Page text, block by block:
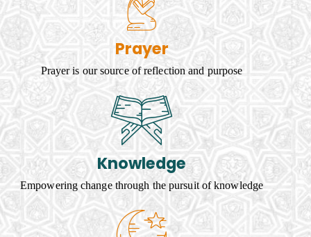
Prayer
Prayer is our source of reflection and purpose
Knowledge
Empowering change through the pursuit of knowledge